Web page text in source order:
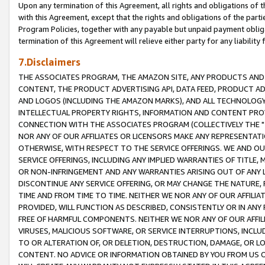
Upon any termination of this Agreement, all rights and obligations of
with this Agreement, except that the rights and obligations of the
Program Policies, together with any payable but unpaid payment
termination of this Agreement will relieve either party for any liability
7.Disclaimers
THE ASSOCIATES PROGRAM, THE AMAZON SITE, ANY PRODUCTS
CONTENT, THE PRODUCT ADVERTISING API, DATA FEED, PRODUCT
AND LOGOS (INCLUDING THE AMAZON MARKS), AND ALL
INTELLECTUAL PROPERTY RIGHTS, INFORMATION AND CONTENT
CONNECTION WITH THE ASSOCIATES PROGRAM (COLLECTIVELY THE "
NOR ANY OF OUR AFFILIATES OR LICENSORS MAKE ANY
OTHERWISE, WITH RESPECT TO THE SERVICE OFFERINGS. WE AND
SERVICE OFFERINGS, INCLUDING ANY IMPLIED WARRANTIES OF
OR NON-INFRINGEMENT AND ANY WARRANTIES ARISING OUT OF ANY
DISCONTINUE ANY SERVICE OFFERING, OR MAY CHANGE THE
TIME AND FROM TIME TO TIME. NEITHER WE NOR ANY OF OUR
PROVIDED, WILL FUNCTION AS DESCRIBED, CONSISTENTLY OR IN
FREE OF HARMFUL COMPONENTS. NEITHER WE NOR ANY OF OUR
VIRUSES, MALICIOUS SOFTWARE, OR SERVICE INTERRUPTIONS,
TO OR ALTERATION OF, OR DELETION, DESTRUCTION, DAMAGE, OR
CONTENT. NO ADVICE OR INFORMATION OBTAINED BY YOU FROM